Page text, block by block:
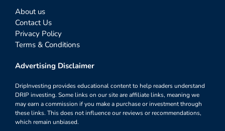
About us
Contact Us
Privacy Policy
Terms & Conditions
Advertising Disclaimer
DripInvesting provides educational content to help readers understand
DRIP investing. Some links on our site are affiliate links, meaning we
may earn a commission if you make a purchase or investment through
these links. This does not influence our reviews or recommendations,
which remain unbiased.